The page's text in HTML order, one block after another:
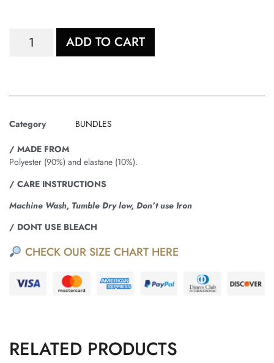
ADD TO CART
Category BUNDLES
/ MADE FROM
Polyester (90%) and elastane (10%).
/ CARE INSTRUCTIONS
Machine Wash, Tumble Dry low, Don’t use Iron
/ DONT USE BLEACH
CHECK OUR SIZE CHART HERE
RELATED PRODUCTS